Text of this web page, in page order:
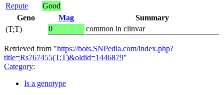
Repute
Good
Geno
Mag
Summary
(T;T)
0 common in clinvar
Retrieved from "https://bots.SNPedia.com/index.php?
title=Rs767455(T;T)&oldid=1446879"
Category:
Is a genotype